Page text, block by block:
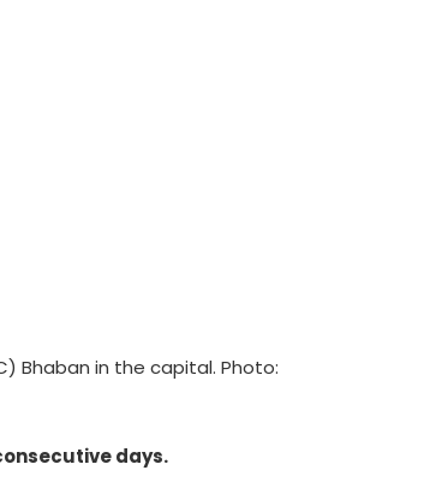
Bhaban in the capital. Photo:
days.